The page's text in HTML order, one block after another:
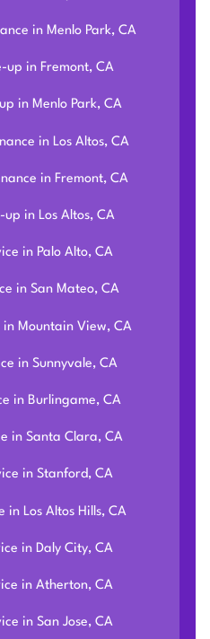
in Menlo Park, CA
up in Fremont, CA
in Menlo Park, CA
in Los Altos, CA
in Fremont, CA
up in Los Altos, CA
in Palo Alto, CA
in San Mateo, CA
in Mountain View, CA
in Sunnyvale, CA
in Burlingame, CA
in Santa Clara, CA
in Stanford, CA
in Los Altos Hills, CA
in Daly City, CA
in Atherton, CA
in San Jose, CA